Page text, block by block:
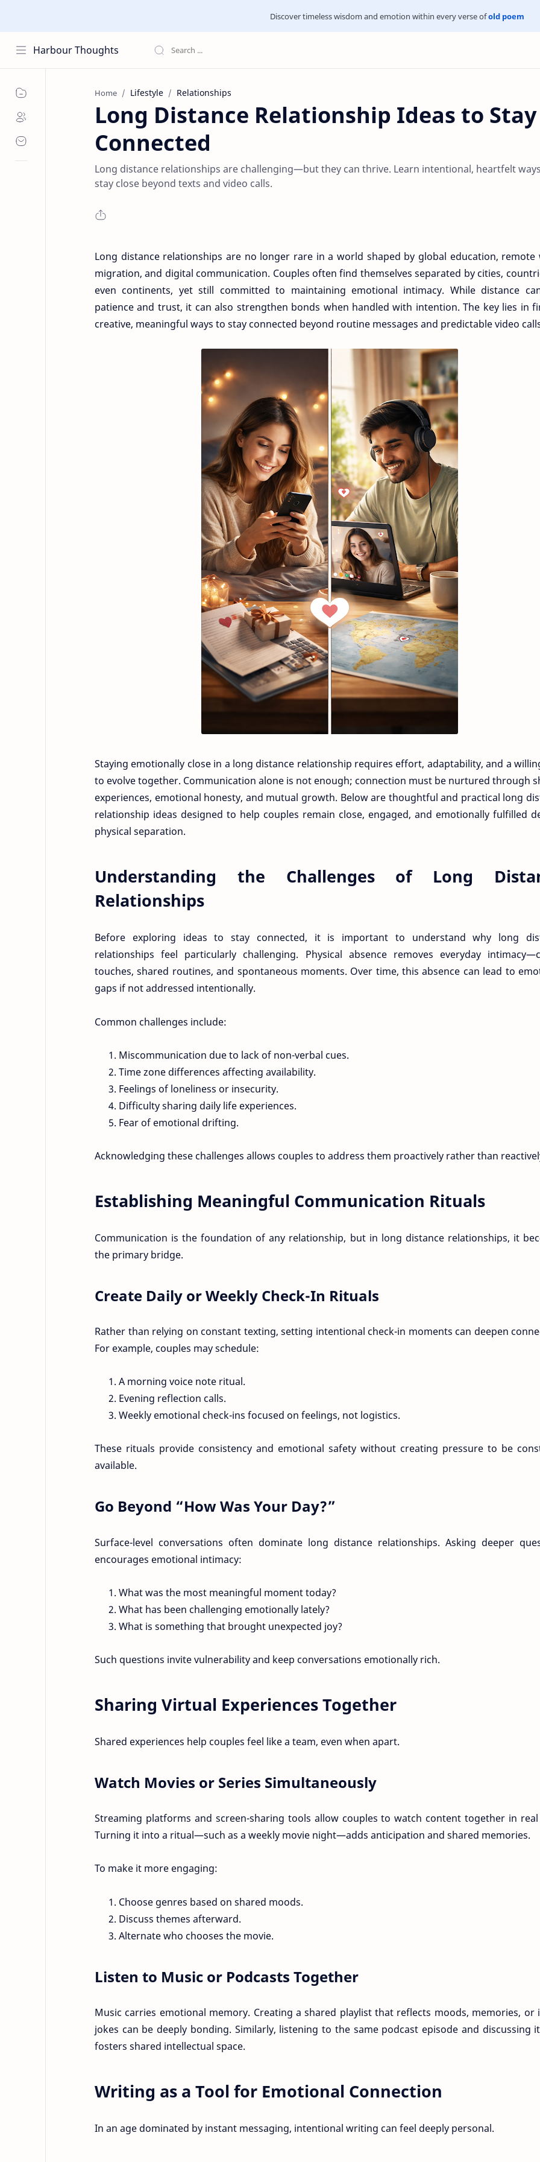
Discover timeless wisdom and emotion within every verse ofold poem
Harbour Thoughts
Home Lifestyle Relationships
Long Distance Relationship Ideas to Stay
Connected
Long distance relationships are challenging—but they can thrive. Learn intentional, heartfelt
stay close beyond texts and video calls.
Long distance relationships are no longer rare in a world shaped by global education, remote
migration, and digital communication. Couples often find themselves separated by cities,
even continents, yet still committed to maintaining emotional intimacy. While distance
patience and trust, it can also strengthen bonds when handled with intention. The key lies in
creative, meaningful ways to stay connected beyond routine messages and predictable video
Staying emotionally close in a long distance relationship requires effort, adaptability, and a
to evolve together. Communication alone is not enough; connection must be nurtured through
experiences, emotional honesty, and mutual growth. Below are thoughtful and practical long
relationship ideas designed to help couples remain close, engaged, and emotionally fulfilled
physical separation.
Understanding the Challenges of Long
Relationships
Before exploring ideas to stay connected, it is important to understand why long
relationships feel particularly challenging. Physical absence removes everyday
touches, shared routines, and spontaneous moments. Over time, this absence can lead to
gaps if not addressed intentionally.
Common challenges include:
Miscommunication due to lack of non-verbal cues.
Time zone differences affecting availability.
Feelings of loneliness or insecurity.
Difficulty sharing daily life experiences.
Fear of emotional drifting.
Acknowledging these challenges allows couples to address them proactively rather than
Establishing Meaningful Communication Rituals
Communication is the foundation of any relationship, but in long distance relationships, it
the primary bridge.
Create Daily or Weekly Check-In Rituals
Rather than relying on constant texting, setting intentional check-in moments can deepen
For example, couples may schedule:
A morning voice note ritual.
Evening reflection calls.
Weekly emotional check-ins focused on feelings, not logistics.
These rituals provide consistency and emotional safety without creating pressure to be
available.
Go Beyond “How Was Your Day?”
Surface-level conversations often dominate long distance relationships. Asking deeper
encourages emotional intimacy:
What was the most meaningful moment today?
What has been challenging emotionally lately?
What is something that brought unexpected joy?
Such questions invite vulnerability and keep conversations emotionally rich.
Sharing Virtual Experiences Together
Shared experiences help couples feel like a team, even when apart.
Watch Movies or Series Simultaneously
Streaming platforms and screen-sharing tools allow couples to watch content together in
Turning it into a ritual—such as a weekly movie night—adds anticipation and shared memories.
To make it more engaging:
Choose genres based on shared moods.
Discuss themes afterward.
Alternate who chooses the movie.
Listen to Music or Podcasts Together
Music carries emotional memory. Creating a shared playlist that reflects moods, memories, or
jokes can be deeply bonding. Similarly, listening to the same podcast episode and discussing
fosters shared intellectual space.
Writing as a Tool for Emotional Connection
In an age dominated by instant messaging, intentional writing can feel deeply personal.